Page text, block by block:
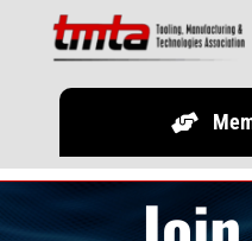
content
About Us